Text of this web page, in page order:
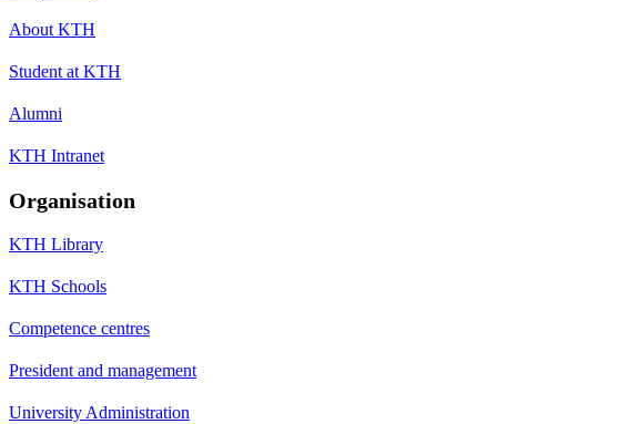
About KTH
Student at KTH
Alumni
KTH Intranet
Organisation
KTH Library
KTH Schools
Competence centres
President and management
University Administration